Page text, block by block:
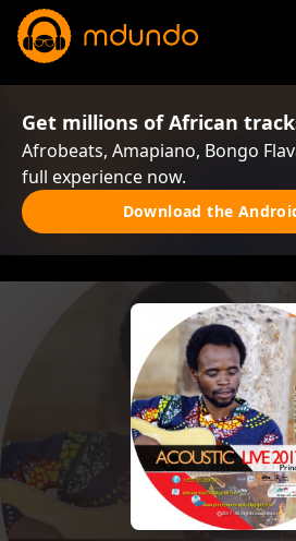
Get millions of African
Afrobeats, Amapiano, Bongo
full experience now.
Download the